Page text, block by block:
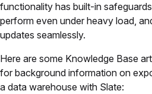
functionality has built-in
perform even under heavy load,
updates seamlessly.
Here are some Knowledge Base
for background information on
a data warehouse with Slate: